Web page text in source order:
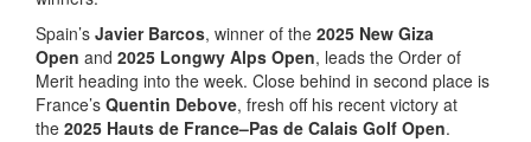
Spain’s Javier Barcos, winner of the 2025 New Giza
Open and 2025 Longwy Alps Open, leads the Order of
Merit heading into the week. Close behind in second place is
France’s Quentin Debove, fresh off his recent victory at
the 2025 Hauts de France–Pas de Calais Golf Open.